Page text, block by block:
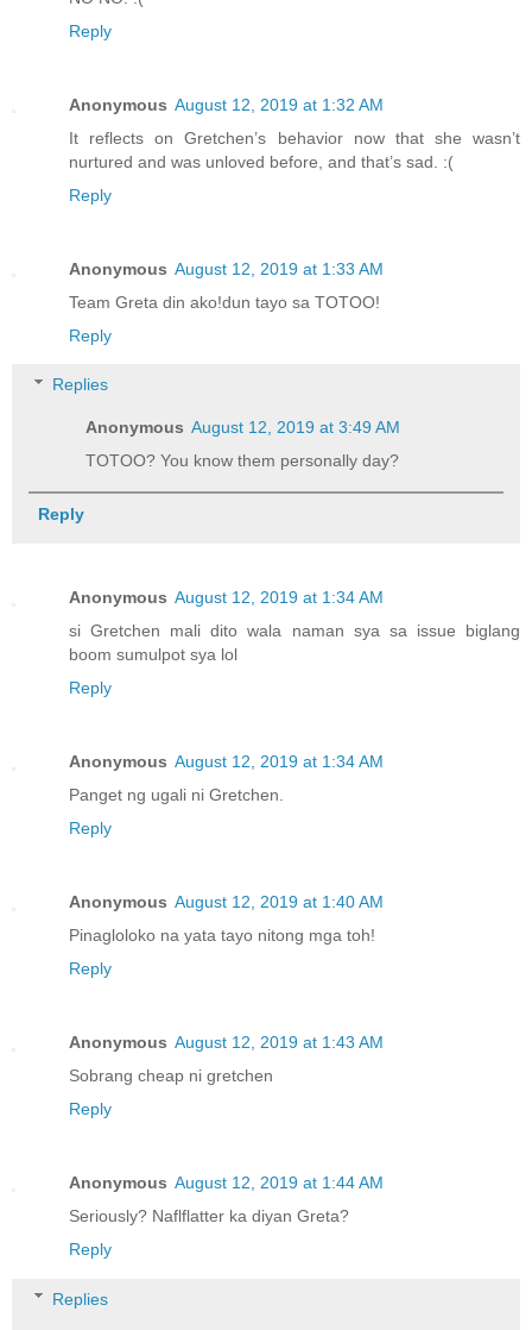
Reply
Anonymous August 12, 2019 at 1:32 AM
It reflects on Gretchen’s behavior now that she wasn’t
nurtured and was unloved before, and that’s sad. :(
Reply
Anonymous August 12, 2019 at 1:33 AM
Team Greta din ako!dun tayo sa TOTOO!
Reply
Replies
Anonymous August 12, 2019 at 3:49 AM
TOTOO? You know them personally day?
Reply
Anonymous August 12, 2019 at 1:34 AM
si Gretchen mali dito wala naman sya sa issue biglang
boom sumulpot sya lol
Reply
Anonymous August 12, 2019 at 1:34 AM
Panget ng ugali ni Gretchen.
Reply
Anonymous August 12, 2019 at 1:40 AM
Pinagloloko na yata tayo nitong mga toh!
Reply
Anonymous August 12, 2019 at 1:43 AM
Sobrang cheap ni gretchen
Reply
Anonymous August 12, 2019 at 1:44 AM
Seriously? Naflflatter ka diyan Greta?
Reply
Replies